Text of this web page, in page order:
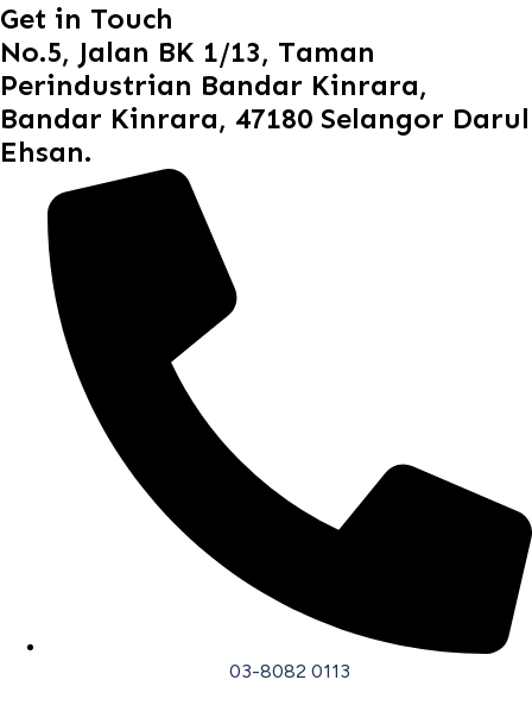
Get in Touch
No.5, Jalan BK 1/13, Taman
Perindustrian Bandar Kinrara,
Bandar Kinrara, 47180 Selangor Darul
Ehsan.
03-8082 0113